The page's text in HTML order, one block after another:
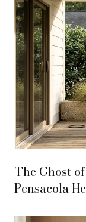
The Ghost
Pensacola